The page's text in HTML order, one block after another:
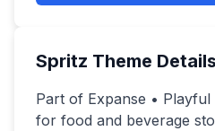
Spritz Theme Details
Part of Expanse •
for food and beverage